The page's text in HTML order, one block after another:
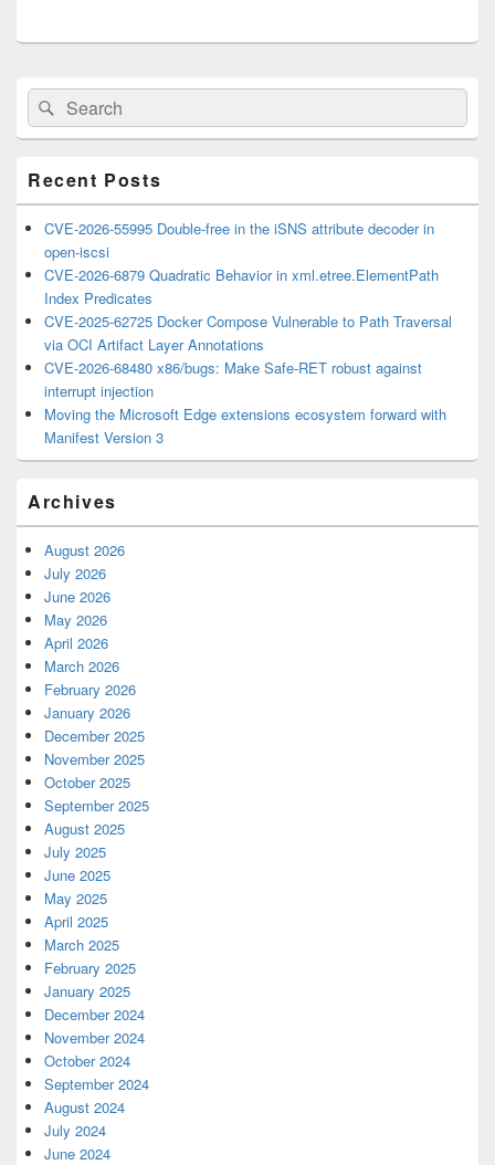
Primary
Sidebar
Widget
Area
Search
for:
Search
Recent Posts
CVE-2026-55995 Double-free in the iSNS attribute decoder in
open-iscsi
CVE-2026-6879 Quadratic Behavior in xml.etree.ElementPath
Index Predicates
CVE-2025-62725 Docker Compose Vulnerable to Path Traversal
via OCI Artifact Layer Annotations
CVE-2026-68480 x86/bugs: Make Safe-RET robust against
interrupt injection
Moving the Microsoft Edge extensions ecosystem forward with
Manifest Version 3
Archives
August 2026
July 2026
June 2026
May 2026
April 2026
March 2026
February 2026
January 2026
December 2025
November 2025
October 2025
September 2025
August 2025
July 2025
June 2025
May 2025
April 2025
March 2025
February 2025
January 2025
December 2024
November 2024
October 2024
September 2024
August 2024
July 2024
June 2024